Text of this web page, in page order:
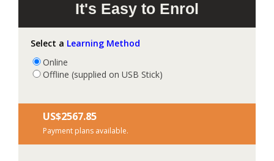
It's Easy to Enrol
Select a Learning Method
Online
Offline (supplied on USB Stick)
US$‎2567.85
Payment plans available.